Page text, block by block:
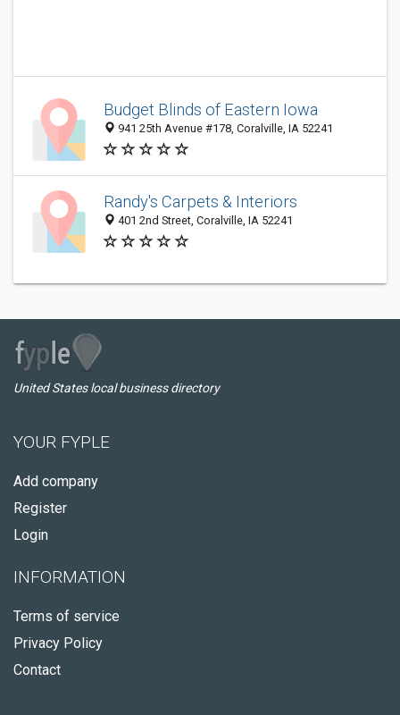
Budget Blinds of Eastern Iowa
941 25th Avenue #178, Coralville, IA 52241
Randy's Carpets & Interiors
401 2nd Street, Coralville, IA 52241
United States local business directory
YOUR FYPLE
Add company
Register
Login
INFORMATION
Terms of service
Privacy Policy
Contact